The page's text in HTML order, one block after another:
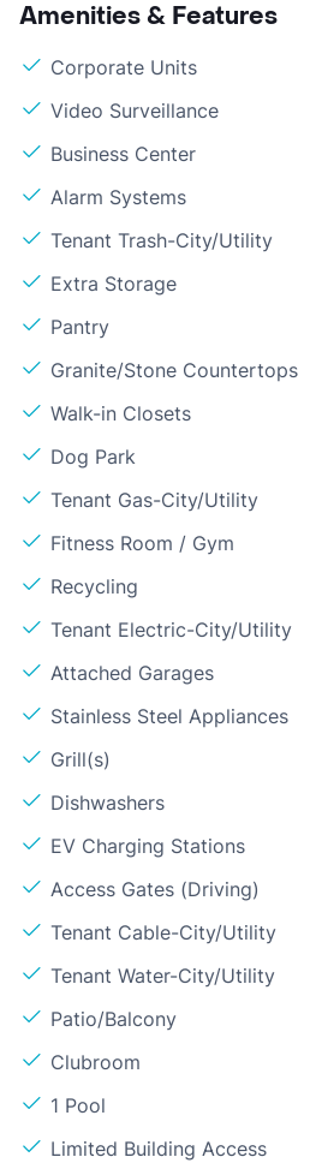
Amenities & Features
Corporate Units
Video Surveillance
Business Center
Alarm Systems
Tenant Trash-City/Utility
Extra Storage
Pantry
Granite/Stone Countertops
Walk-in Closets
Dog Park
Tenant Gas-City/Utility
Fitness Room / Gym
Recycling
Tenant Electric-City/Utility
Attached Garages
Stainless Steel Appliances
Grill(s)
Dishwashers
EV Charging Stations
Access Gates (Driving)
Tenant Cable-City/Utility
Tenant Water-City/Utility
Patio/Balcony
Clubroom
1 Pool
Limited Building Access